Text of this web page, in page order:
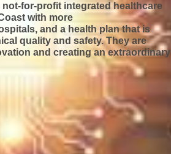
for-profit integrated healthcare
with more
and a health plan that is
quality and safety. They are
and creating an extraordinary